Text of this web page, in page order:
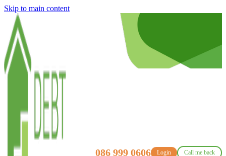
Skip to main content
086 999 0606 Login Call me back